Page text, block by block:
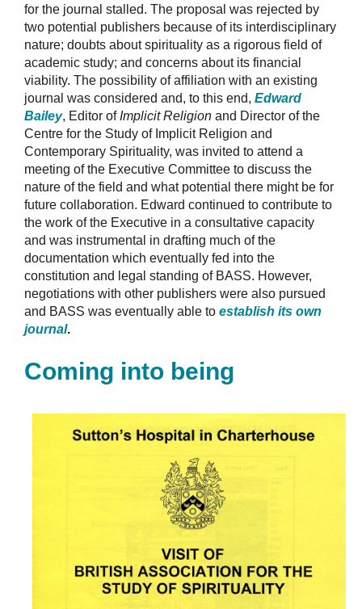
for the journal stalled. The proposal was rejected by
two potential publishers because of its interdisciplinary
nature; doubts about spirituality as a rigorous field of
academic study; and concerns about its financial
viability. The possibility of affiliation with an existing
journal was considered and, to this end, Edward
Bailey, Editor ofImplicit Religion and Director of the
Centre for the Study of Implicit Religion and
Contemporary Spirituality, was invited to attend a
meeting of the Executive Committee to discuss the
nature of the field and what potential there might be for
future collaboration. Edward continued to contribute to
the work of the Executive in a consultative capacity
and was instrumental in drafting much of the
documentation which eventually fed into the
constitution and legal standing of BASS. However,
negotiations with other publishers were also pursued
and BASS was eventually able to establish its own
journal.
Coming into being